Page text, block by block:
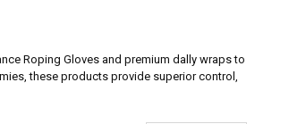
Roping Gloves and premium dally wraps to
these products provide superior control,